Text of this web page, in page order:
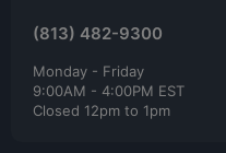
(813) 482-9300
Monday - Friday
9:00AM - 4:00PM EST
Closed 12pm to 1pm